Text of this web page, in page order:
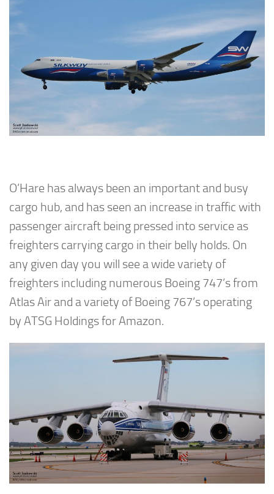
O’Hare has always been an important and busy
cargo hub, and has seen an increase in traffic with
passenger aircraft being pressed into service as
freighters carrying cargo in their belly holds. On
any given day you will see a wide variety of
freighters including numerous Boeing 747’s from
Atlas Air and a variety of Boeing 767’s operating
by ATSG Holdings for Amazon.